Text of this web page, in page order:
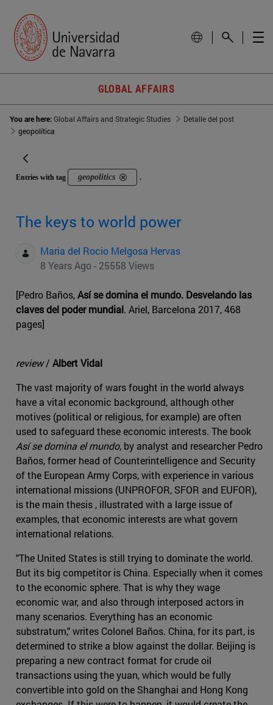
GLOBAL AFFAIRS
You are here:Global Affairs and Strategic Studies
Detalle del post
geopolítica
Entries with tag geopolitics .
The keys to world power
Maria del Rocio Melgosa Hervas
8 Years Ago - 25558 Views
[Pedro Baños,Así se domina el mundo. Desvelando las
claves del poder mundial. Ariel, Barcelona 2017, 468
pages]
review/ Albert Vidal
The vast majority of wars fought in the world always
have a vital economic background, although other
motives (political or religious, for example) are often
used to safeguard these economic interests. The book
Así se domina el mundo, by analyst and researcher Pedro
Baños, former head of Counterintelligence and Security
of the European Army Corps, with experience in various
international missions (UNPROFOR, SFOR and EUFOR),
is the main thesis , illustrated with a large issue of
examples, that economic interests are what govern
international relations.
"The United States is still trying to dominate the world.
But its big competitor is China. Especially when it comes
to the economic sphere. That is why they wage
economic war, and also through interposed actors in
many scenarios. Everything has an economic
substratum," writes Colonel Baños. China, for its part, is
determined to strike a blow against the dollar. Beijing is
preparing a new contract format for crude oil
transactions using the yuan, which would be fully
convertible into gold on the Shanghai and Hong Kong